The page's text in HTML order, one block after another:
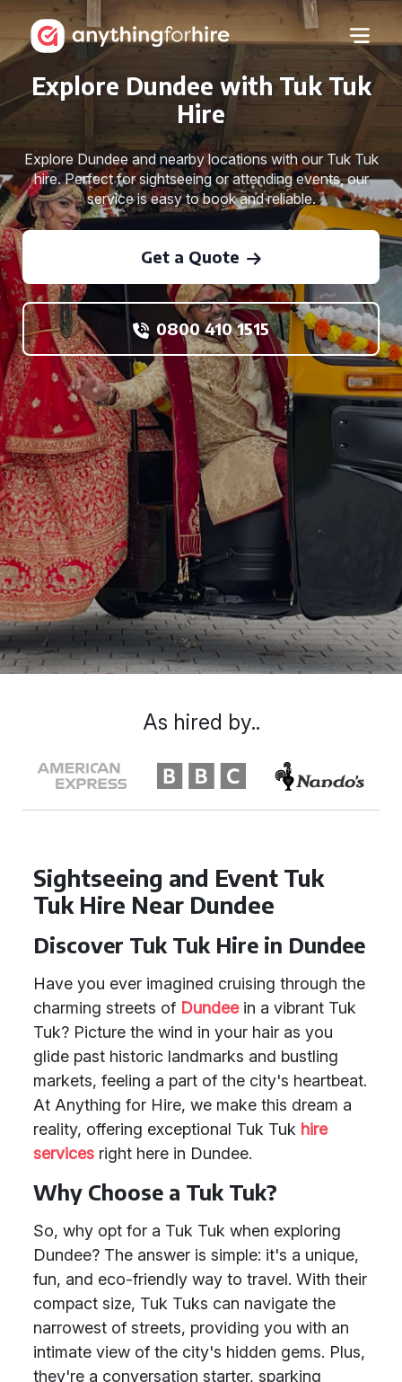
Explore Dundee with Tuk Tuk
Hire
Explore Dundee and nearby locations with our Tuk Tuk
hire. Perfect for sightseeing or attending events, our
service is easy to book and reliable.
Get a Quote
0800 410 1515
Sightseeing and Event Tuk
Tuk Hire Near Dundee
Discover Tuk Tuk Hire in Dundee
Have you ever imagined cruising through the
charming streets of Dundeein a vibrant Tuk
Tuk? Picture the wind in your hair as you
glide past historic landmarks and bustling
markets, feeling a part of the city's heartbeat.
At Anything for Hire, we make this dream a
reality, offering exceptional Tuk Tuk hire
services right here in Dundee.
Why Choose a Tuk Tuk?
So, why opt for a Tuk Tuk when exploring
Dundee? The answer is simple: it's a unique,
fun, and eco-friendly way to travel. With their
compact size, Tuk Tuks can navigate the
narrowest of streets, providing you with an
intimate view of the city's hidden gems. Plus,
they're a conversation starter, sparking
As hired by..